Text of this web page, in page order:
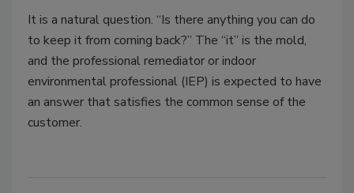
It is a natural question. “Is there anything you can do
to keep it from coming back?” The “it” is the mold,
and the professional remediator or indoor
environmental professional (IEP) is expected to have
an answer that satisfies the common sense of the
customer.